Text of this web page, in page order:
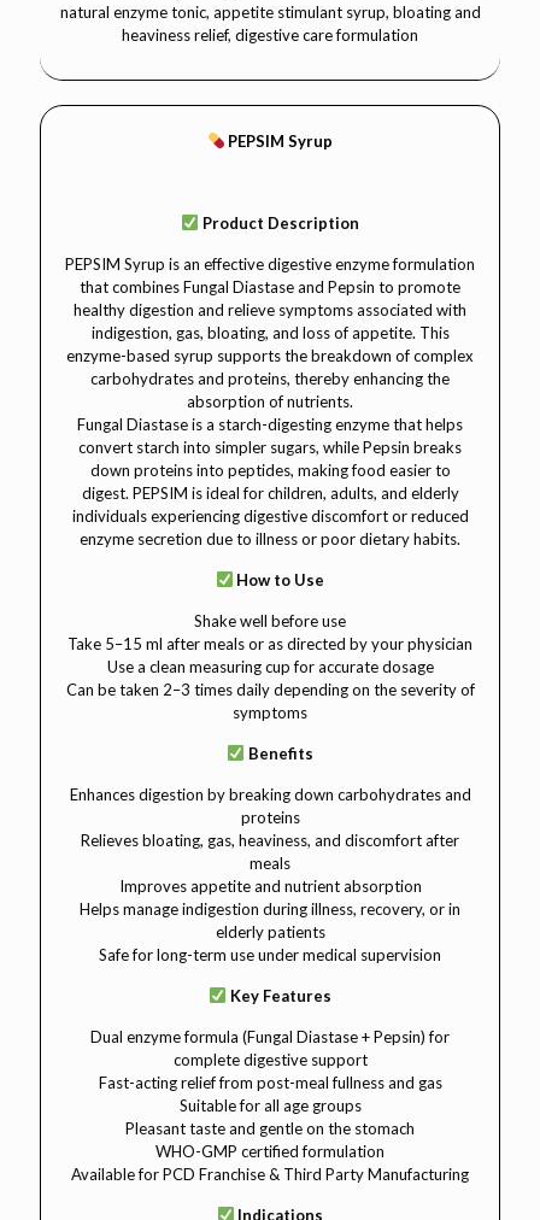
natural enzyme tonic, appetite stimulant syrup, bloating and
heaviness relief, digestive care formulation
PEPSIM Syrup
Product Description
PEPSIM Syrup is an effective digestive enzyme formulation
that combines Fungal Diastase and Pepsin to promote
healthy digestion and relieve symptoms associated with
indigestion, gas, bloating, and loss of appetite. This
enzyme-based syrup supports the breakdown of complex
carbohydrates and proteins, thereby enhancing the
absorption of nutrients.
Fungal Diastase is a starch-digesting enzyme that helps
convert starch into simpler sugars, while Pepsin breaks
down proteins into peptides, making food easier to
digest. PEPSIM is ideal for children, adults, and elderly
individuals experiencing digestive discomfort or reduced
enzyme secretion due to illness or poor dietary habits.
How to Use
Shake well before use
Take 5–15 ml after meals or as directed by your physician
Use a clean measuring cup for accurate dosage
Can be taken 2–3 times daily depending on the severity of
symptoms
Benefits
Enhances digestion by breaking down carbohydrates and
proteins
Relieves bloating, gas, heaviness, and discomfort after
meals
Improves appetite and nutrient absorption
Helps manage indigestion during illness, recovery, or in
elderly patients
Safe for long-term use under medical supervision
Key Features
Dual enzyme formula (Fungal Diastase + Pepsin) for
complete digestive support
Fast-acting relief from post-meal fullness and gas
Suitable for all age groups
Pleasant taste and gentle on the stomach
WHO-GMP certified formulation
Available for PCD Franchise & Third Party Manufacturing
Indications